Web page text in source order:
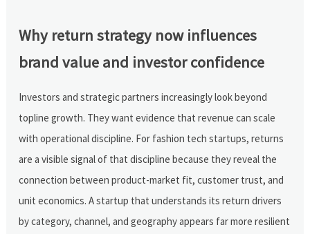
Why return strategy now influences
brand value and investor confidence
Investors and strategic partners increasingly look beyond
topline growth. They want evidence that revenue can scale
with operational discipline. For fashion tech startups, returns
are a visible signal of that discipline because they reveal the
connection between product-market fit, customer trust, and
unit economics. A startup that understands its return drivers
by category, channel, and geography appears far more resilient